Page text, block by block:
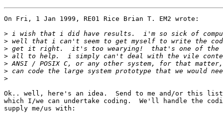
On Fri, 1 Jan 1999, RE01 Rice Brian T. EM2 wrote:
>
>
>
>
>
>
>
Ok.. well, here's an idea.  Send to me and/or this
which I/we can undertake coding.  We'll handle the
supply me/us with: